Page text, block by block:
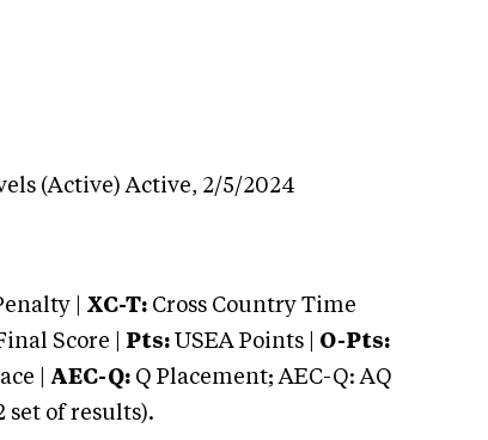
(Active) Active, 2/5/2024
| XC-T: Cross Country Time
Score | Pts: USEA Points | O-Pts:
| AEC-Q: Q Placement; AEC-Q: AQ
set of results).